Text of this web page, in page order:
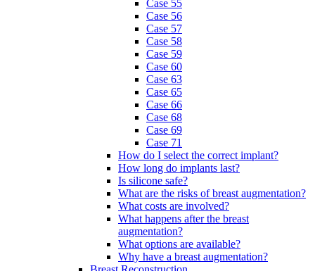
Case 55
Case 56
Case 57
Case 58
Case 59
Case 60
Case 63
Case 65
Case 66
Case 68
Case 69
Case 71
How do I select the correct implant?
How long do implants last?
Is silicone safe?
What are the risks of breast augmentation?
What costs are involved?
What happens after the breast
augmentation?
What options are available?
Why have a breast augmentation?